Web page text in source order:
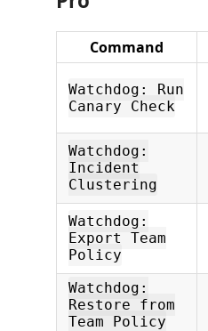
Command
Watchdog: Run
Canary Check
Watchdog:
Incident
Clustering
Watchdog:
Export Team
Policy
Watchdog:
Restore from
Team Policy